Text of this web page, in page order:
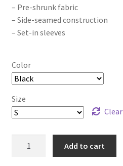
– Pre-shrunk fabric
– Side-seamed construction
– Set-in sleeves
Color
Size
Clear
Add to cart